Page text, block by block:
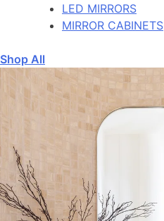
LED MIRRORS
MIRROR CABINETS
Shop All